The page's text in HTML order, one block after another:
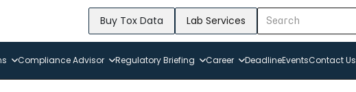
Buy Tox Data Lab Services
Compliance Advisor Regulatory Briefing Career DeadlineEventsContact Us